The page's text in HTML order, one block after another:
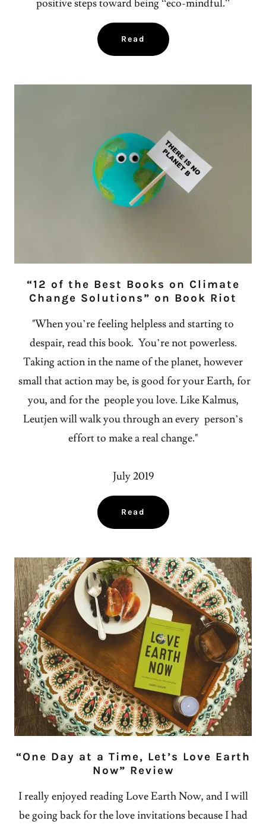
positive steps toward being “eco-mindful.”
Read
“12 of the Best Books on Climate
Change Solutions” on Book Riot
"When you’re feeling helpless and starting to
despair, read this book. You’re not powerless.
Taking action in the name of the planet, however
small that action may be, is good for your Earth, for
you, and for the people you love. Like Kalmus,
Leutjen will walk you through an every person’s
effort to make a real change."
July 2019
Read
“One Day at a Time, Let’s Love Earth
Now” Review
I really enjoyed reading Love Earth Now, and I will
be going back for the love invitations because I had